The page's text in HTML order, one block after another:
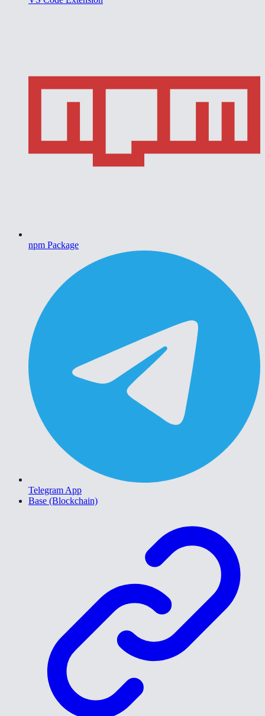
npm Package
Telegram App
Base (Blockchain)